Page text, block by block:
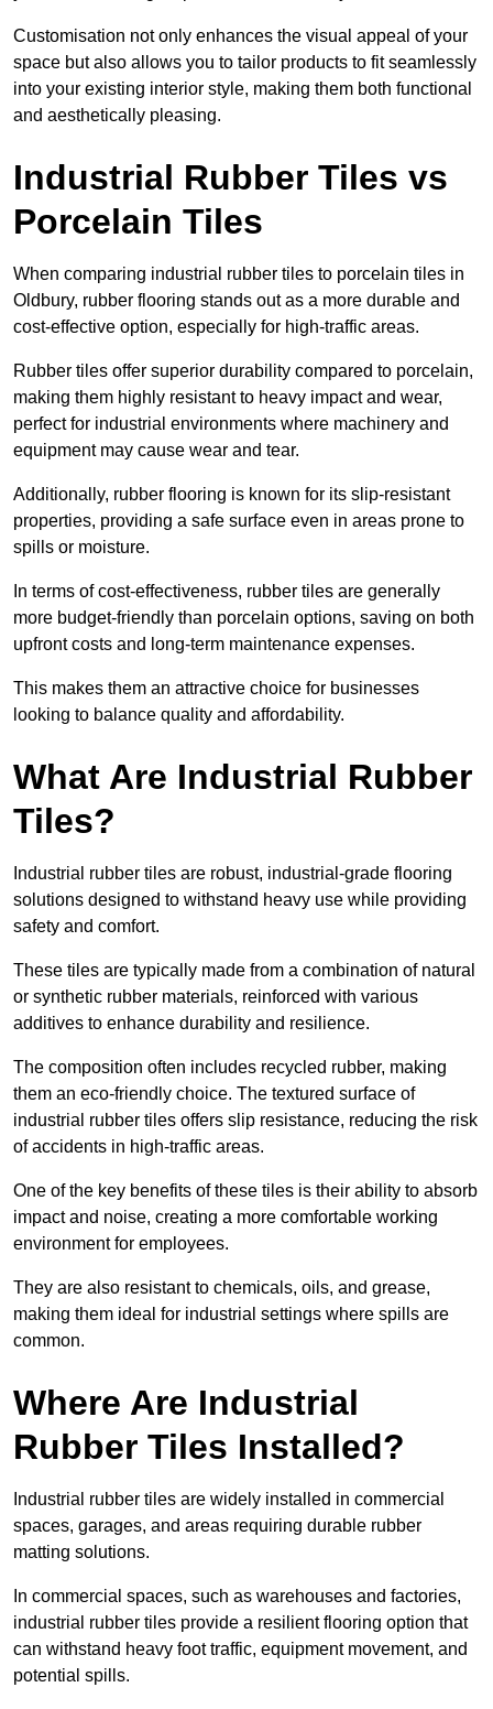
Customisation not only enhances the visual appeal of your
space but also allows you to tailor products to fit seamlessly
into your existing interior style, making them both functional
and aesthetically pleasing.
Industrial Rubber Tiles vs
Porcelain Tiles
When comparing industrial rubber tiles to porcelain tiles in
Oldbury, rubber flooring stands out as a more durable and
cost-effective option, especially for high-traffic areas.
Rubber tiles offer superior durability compared to porcelain,
making them highly resistant to heavy impact and wear,
perfect for industrial environments where machinery and
equipment may cause wear and tear.
Additionally, rubber flooring is known for its slip-resistant
properties, providing a safe surface even in areas prone to
spills or moisture.
In terms of cost-effectiveness, rubber tiles are generally
more budget-friendly than porcelain options, saving on both
upfront costs and long-term maintenance expenses.
This makes them an attractive choice for businesses
looking to balance quality and affordability.
What Are Industrial Rubber
Tiles?
Industrial rubber tiles are robust, industrial-grade flooring
solutions designed to withstand heavy use while providing
safety and comfort.
These tiles are typically made from a combination of natural
or synthetic rubber materials, reinforced with various
additives to enhance durability and resilience.
The composition often includes recycled rubber, making
them an eco-friendly choice. The textured surface of
industrial rubber tiles offers slip resistance, reducing the risk
of accidents in high-traffic areas.
One of the key benefits of these tiles is their ability to absorb
impact and noise, creating a more comfortable working
environment for employees.
They are also resistant to chemicals, oils, and grease,
making them ideal for industrial settings where spills are
common.
Where Are Industrial
Rubber Tiles Installed?
Industrial rubber tiles are widely installed in commercial
spaces, garages, and areas requiring durable rubber
matting solutions.
In commercial spaces, such as warehouses and factories,
industrial rubber tiles provide a resilient flooring option that
can withstand heavy foot traffic, equipment movement, and
potential spills.